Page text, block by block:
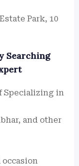
Park, 10
Searching
Specializing in
and other
occasion